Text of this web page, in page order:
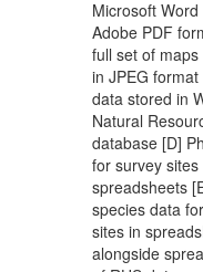
Microsoft
Adobe PDF
full set of
in JPEG format
data stored in
Natural
database [D]
for survey
spreadsheets
species data
sites in
alongside